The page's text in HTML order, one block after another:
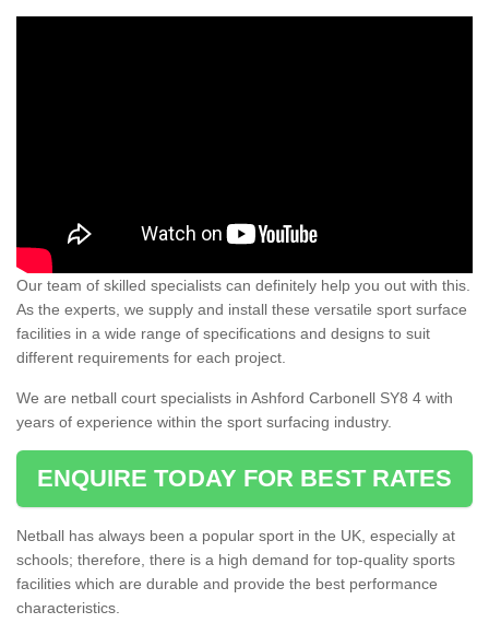
Our team of skilled specialists can definitely help you out with this.
As the experts, we supply and install these versatile sport surface
facilities in a wide range of specifications and designs to suit
different requirements for each project.
We are netball court specialists in Ashford Carbonell SY8 4 with
years of experience within the sport surfacing industry.
ENQUIRE TODAY FOR BEST RATES
Netball has always been a popular sport in the UK, especially at
schools; therefore, there is a high demand for top-quality sports
facilities which are durable and provide the best performance
characteristics.